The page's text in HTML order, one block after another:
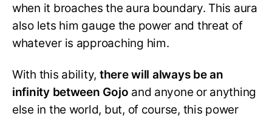
when it broaches the aura boundary. This aura
also lets him gauge the power and threat of
whatever is approaching him.
With this ability, there will always be an
infinity between Gojo and anyone or anything
else in the world, but, of course, this power